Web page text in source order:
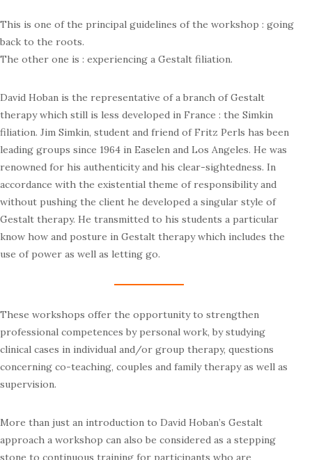
This is one of the principal guidelines of the workshop : going
back to the roots.
The other one is : experiencing a Gestalt filiation.
David Hoban is the representative of a branch of Gestalt
therapy which still is less developed in France : the Simkin
filiation. Jim Simkin, student and friend of Fritz Perls has been
leading groups since 1964 in Easelen and Los Angeles. He was
renowned for his authenticity and his clear-sightedness. In
accordance with the existential theme of responsibility and
without pushing the client he developed a singular style of
Gestalt therapy. He transmitted to his students a particular
know how and posture in Gestalt therapy which includes the
use of power as well as letting go.
These workshops offer the opportunity to strengthen
professional competences by personal work, by studying
clinical cases in individual and/or group therapy, questions
concerning co-teaching, couples and family therapy as well as
supervision.
More than just an introduction to David Hoban’s Gestalt
approach a workshop can also be considered as a stepping
stone to continuous training for participants who are